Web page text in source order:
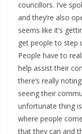
councillors. I’ve
and they’re also
seems like it’s
get people to step
People have to
help assist their
there’s really
seeing their
unfortunate thing
where people
that they can and